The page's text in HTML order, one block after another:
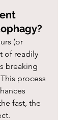
(or
of readily
breaking
process
fast, the